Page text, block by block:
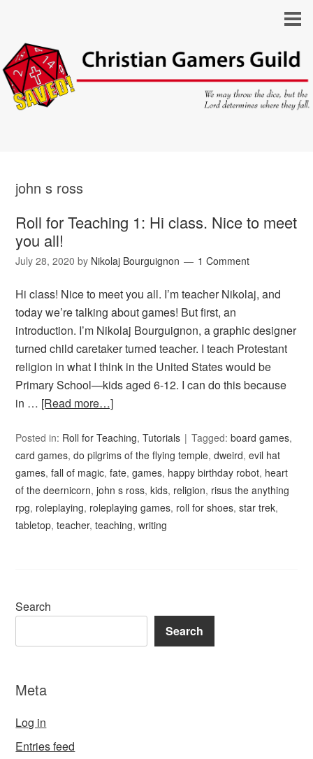
john s ross
Roll for Teaching 1: Hi class. Nice to meet
you all!
July 28, 2020 by Nikolaj Bourguignon 1 Comment
Hi class! Nice to meet you all. I’m teacher Nikolaj, and
today we’re talking about games! But first, an
introduction. I’m Nikolaj Bourguignon, a graphic designer
turned child caretaker turned teacher. I teach Protestant
religion in what I think in the United States would be
Primary School—kids aged 6-12. I can do this because
in … [Read more…]
Posted in: Roll for Teaching,Tutorials Tagged:board games,
card games,do pilgrims of the flying temple,dweird,evil hat
games,fall of magic,fate,games, happy birthday robot, heart
of the deernicorn,john s ross,kids, religion, risus the anything
rpg, roleplaying, roleplaying games, roll for shoes,star trek,
tabletop,teacher,teaching,writing
Search
Search
Meta
Log in
Entries feed